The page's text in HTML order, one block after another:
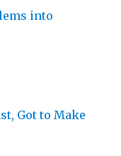
into
Got to Make